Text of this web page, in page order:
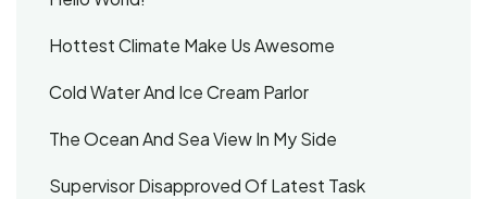
Hottest Climate Make Us Awesome
Cold Water And Ice Cream Parlor
The Ocean And Sea View In My Side
Supervisor Disapproved Of Latest Task